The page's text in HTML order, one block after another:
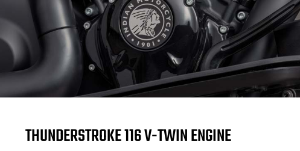
THUNDERSTROKE 116 V-TWIN ENGINE